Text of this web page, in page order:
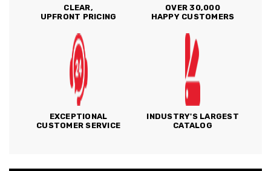
CLEAR,
UPFRONT PRICING
OVER 30,000
HAPPY CUSTOMERS
EXCEPTIONAL
CUSTOMER SERVICE
INDUSTRY'S LARGEST
CATALOG